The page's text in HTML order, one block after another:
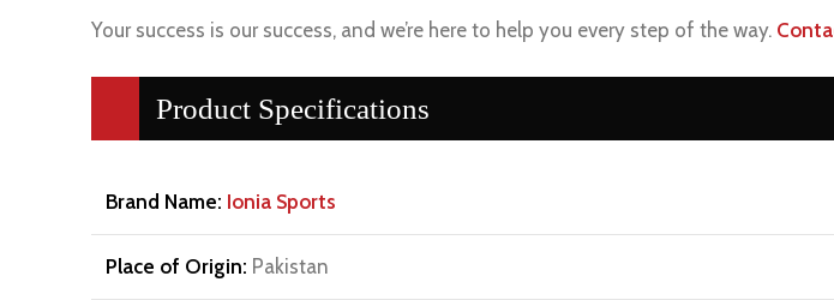
Your success is our success, and we’re here to help you every step of the way.
Product Specifications
Brand Name: Ionia Sports
Place of Origin: Pakistan